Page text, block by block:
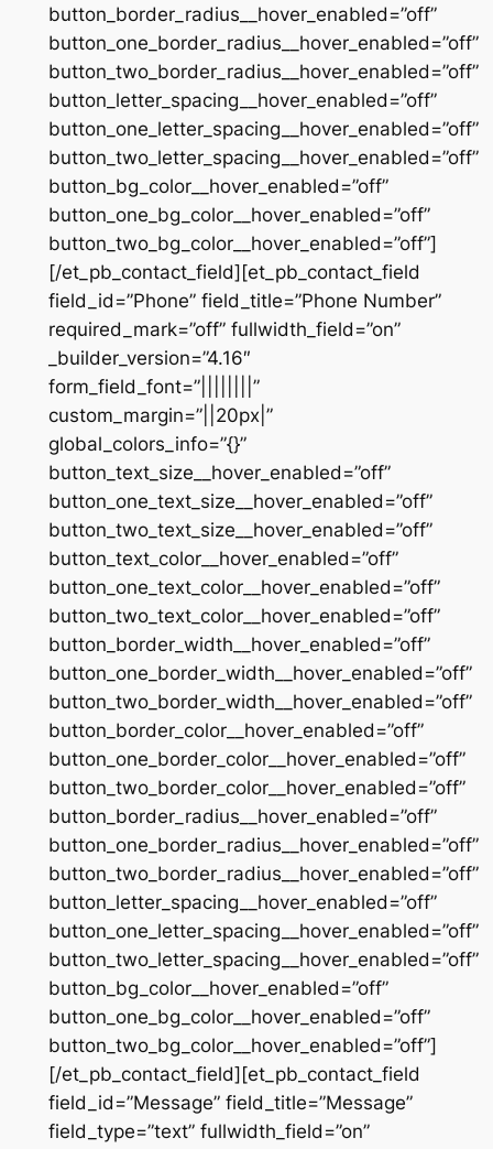
button_border_radius__hover_enabled=”off”
button_one_border_radius__hover_enabled=”off”
button_two_border_radius__hover_enabled=”off”
button_letter_spacing__hover_enabled=”off”
button_one_letter_spacing__hover_enabled=”off”
button_two_letter_spacing__hover_enabled=”off”
button_bg_color__hover_enabled=”off”
button_one_bg_color__hover_enabled=”off”
button_two_bg_color__hover_enabled=”off”]
[/et_pb_contact_field][et_pb_contact_field
field_id=”Phone” field_title=”Phone Number”
required_mark=”off” fullwidth_field=”on”
_builder_version=”4.16″
form_field_font=”||||||||”
custom_margin=”||20px|”
global_colors_info=”{}”
button_text_size__hover_enabled=”off”
button_one_text_size__hover_enabled=”off”
button_two_text_size__hover_enabled=”off”
button_text_color__hover_enabled=”off”
button_one_text_color__hover_enabled=”off”
button_two_text_color__hover_enabled=”off”
button_border_width__hover_enabled=”off”
button_one_border_width__hover_enabled=”off”
button_two_border_width__hover_enabled=”off”
button_border_color__hover_enabled=”off”
button_one_border_color__hover_enabled=”off”
button_two_border_color__hover_enabled=”off”
button_border_radius__hover_enabled=”off”
button_one_border_radius__hover_enabled=”off”
button_two_border_radius__hover_enabled=”off”
button_letter_spacing__hover_enabled=”off”
button_one_letter_spacing__hover_enabled=”off”
button_two_letter_spacing__hover_enabled=”off”
button_bg_color__hover_enabled=”off”
button_one_bg_color__hover_enabled=”off”
button_two_bg_color__hover_enabled=”off”]
[/et_pb_contact_field][et_pb_contact_field
field_id=”Message” field_title=”Message”
field_type=”text” fullwidth_field=”on”